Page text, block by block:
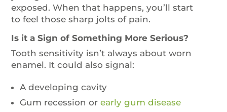
exposed. When that happens, you’ll start
to feel those sharp jolts of pain.
Is it a Sign of Something More Serious?
Tooth sensitivity isn’t always about worn
enamel. It could also signal:
A developing cavity
Gum recession orearly gum disease